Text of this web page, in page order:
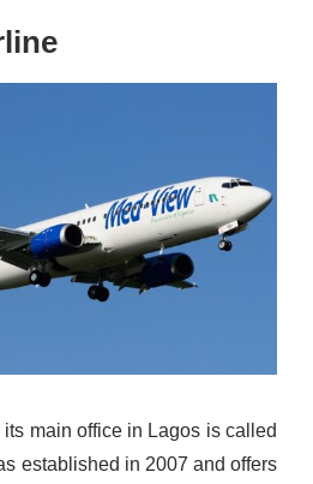
main office in Lagos is called
established in 2007 and offers